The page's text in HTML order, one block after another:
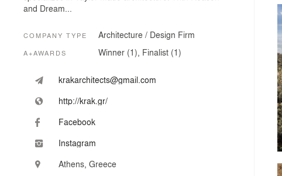
and Dream...
COMPANY TYPE Architecture / Design Firm
A+AWARDS Winner (1), Finalist (1)
krakarchitects@gmail.com
http://krak.gr/
Facebook
Instagram
Athens, Greece